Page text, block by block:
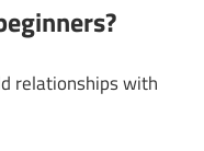
relationships with